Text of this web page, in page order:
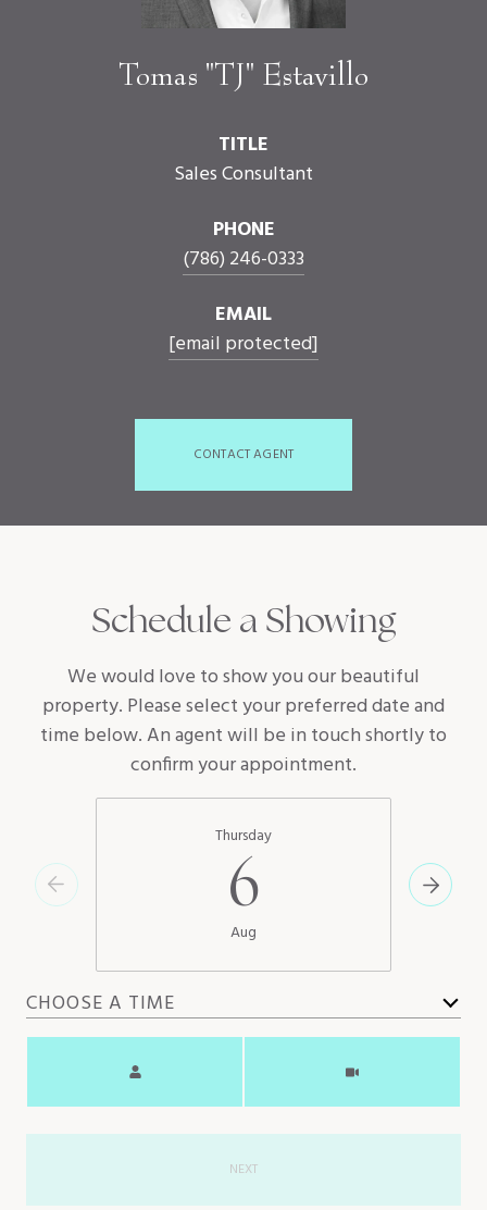
Tomas "TJ" Estavillo
TITLE
Sales Consultant
PHONE
(786) 246-0333
EMAIL
[email protected]
CONTACT AGENT
Schedule a Showing
We would love to show you our beautiful
property. Please select your preferred date and
time below. An agent will be in touch shortly to
confirm your appointment.
Thursday
6
Aug
CHOOSE A TIME
NEXT